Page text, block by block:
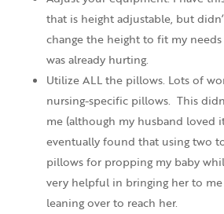
that is height adjustable, but
change the height to fit my
was already hurting.
Utilize ALL the pillows. Lots of
nursing-specific pillows. This
me (although my husband loved
eventually found that using two
pillows for propping my baby
very helpful in bringing her to
leaning over to reach her.